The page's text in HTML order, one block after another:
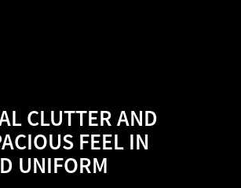
CLUTTER AND
FEEL IN
UNIFORM